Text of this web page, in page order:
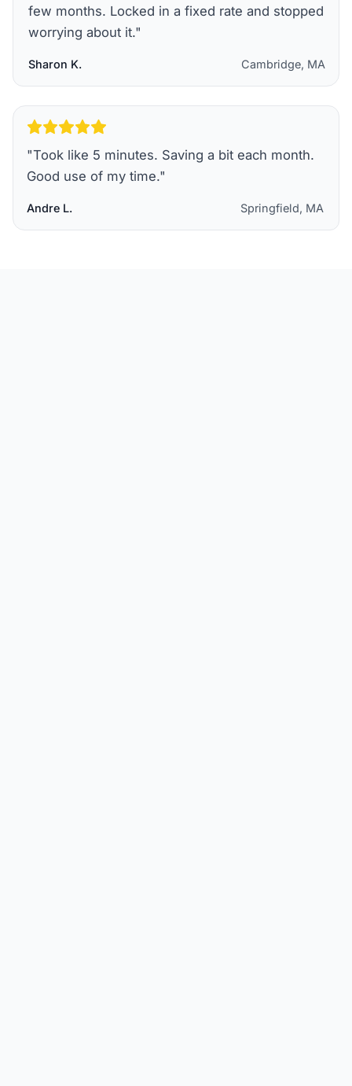
few months. Locked in a fixed rate and stopped
worrying about it."
Sharon K. Cambridge, MA
"Took like 5 minutes. Saving a bit each month.
Good use of my time."
Andre L. Springfield, MA